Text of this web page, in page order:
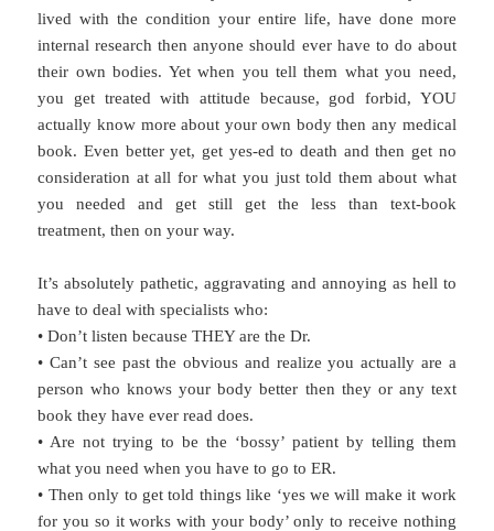
lived with the condition your entire life, have done more
internal research then anyone should ever have to do about
their own bodies. Yet when you tell them what you need,
you get treated with attitude because, god forbid, YOU
actually know more about your own body then any medical
book. Even better yet, get yes-ed to death and then get no
consideration at all for what you just told them about what
you needed and get still get the less than text-book
treatment, then on your way.
It’s absolutely pathetic, aggravating and annoying as hell to
have to deal with specialists who:
• Don’t listen because THEY are the Dr.
• Can’t see past the obvious and realize you actually are a
person who knows your body better then they or any text
book they have ever read does.
• Are not trying to be the ‘bossy’ patient by telling them
what you need when you have to go to ER.
• Then only to get told things like ‘yes we will make it work
for you so it works with your body’ only to receive nothing